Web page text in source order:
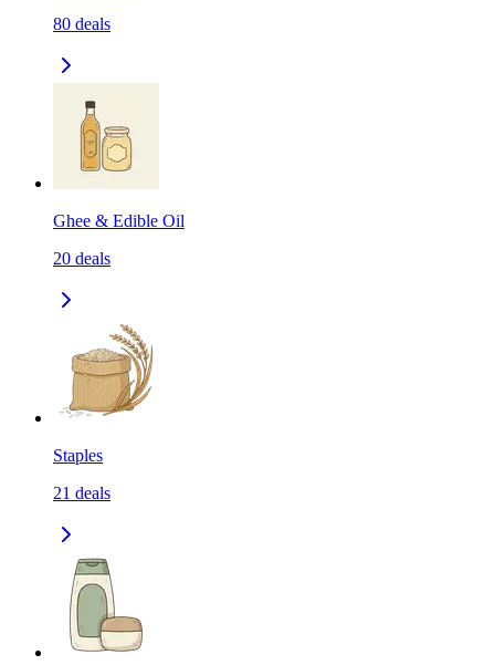
80 deals
Ghee & Edible Oil
20 deals
Staples
21 deals